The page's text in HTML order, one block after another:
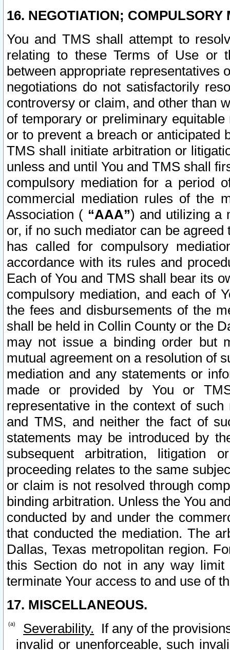
16. NEGOTIATION; COMPULSORY
You and TMS shall attempt to
relating to these Terms of Use or
between appropriate representatives
negotiations do not satisfactorily
controversy or claim, and other than
of temporary or preliminary
or to prevent a breach or anticipated
TMS shall initiate arbitration or
unless and until You and TMS shall
compulsory mediation for a period
commercial mediation rules of the
Association ( “AAA”) and utilizing a
or, if no such mediator can be
has called for compulsory
accordance with its rules and
Each of You and TMS shall bear its
compulsory mediation, and each of
the fees and disbursements of the
shall be held in Collin County or the
may not issue a binding order but
mutual agreement on a resolution of
mediation and any statements or
made or provided by You or
representative in the context of
and TMS, and neither the fact of
statements may be introduced by
subsequent arbitration, litigation
proceeding relates to the same
or claim is not resolved through
binding arbitration. Unless the You
conducted by and under the
that conducted the mediation. The
Dallas, Texas metropolitan region.
this Section do not in any way
terminate Your access to and use of
17. MISCELLANEOUS.
Severability. If any of the
invalid or unenforceable, such